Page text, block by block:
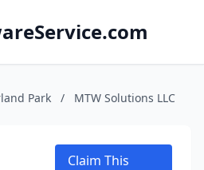
Park / MTW Solutions LLC
Claim This